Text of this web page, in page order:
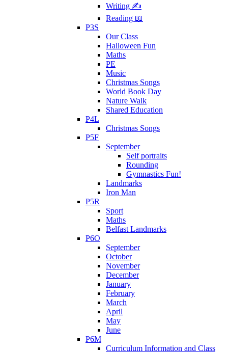
Writing ✍
Reading 📖
P3S
Our Class
Halloween Fun
Maths
PE
Music
Christmas Songs
World Book Day
Nature Walk
Shared Education
P4L
Christmas Songs
P5F
September
Self portraits
Rounding
Gymnastics Fun!
Landmarks
Iron Man
P5R
Sport
Maths
Belfast Landmarks
P6O
September
October
November
December
January
February
March
April
May
June
P6M
Curriculum Information and Class